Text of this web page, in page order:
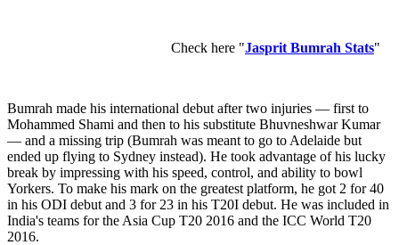
Check here "Jasprit Bumrah Stats"
Bumrah made his international debut after two injuries — first to
Mohammed Shami and then to his substitute Bhuvneshwar Kumar
— and a missing trip (Bumrah was meant to go to Adelaide but
ended up flying to Sydney instead). He took advantage of his lucky
break by impressing with his speed, control, and ability to bowl
Yorkers. To make his mark on the greatest platform, he got 2 for 40
in his ODI debut and 3 for 23 in his T20I debut. He was included in
India's teams for the Asia Cup T20 2016 and the ICC World T20
2016.